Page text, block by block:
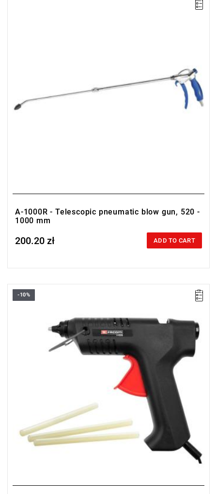
A-1000R - Telescopic pneumatic blow gun, 520 -
1000 mm
Price tax included
200.20 zł ADD TO CART
• Maximum power: 40 W
• Supplied in a cardboard box with three sticks of all-purpose
Warranty type:D3
(Repair or free replacement of defective parts
within 3 years of purchase)
-10%